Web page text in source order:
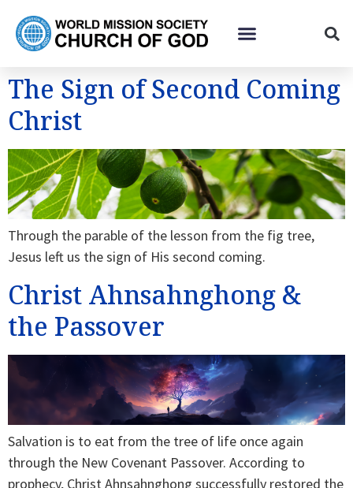
The Sign of Second Coming
Christ
Through the parable of the lesson from the fig tree,
Jesus left us the sign of His second coming.
Christ Ahnsahnghong &
the Passover
Salvation is to eat from the tree of life once again
through the New Covenant Passover. According to
prophecy, Christ Ahnsahnghong successfully restored the